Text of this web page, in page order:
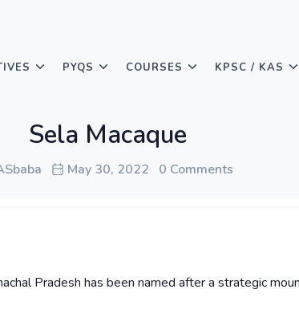
PYQS COURSES KPSC / KAS
Sela Macaque
May 30, 2022 0 Comments
Pradesh has been named after a strategic